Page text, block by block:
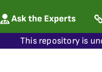
This repository is